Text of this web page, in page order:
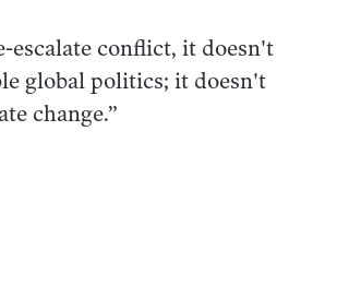
escalate conflict, it doesn't
global politics; it doesn't
change.”